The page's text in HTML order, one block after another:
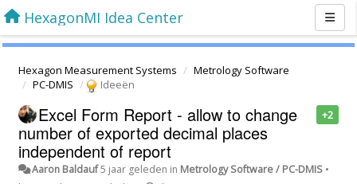
HexagonMI Idea Center
Hexagon Measurement Systems
Metrology Software
PC-DMIS
Ideeën
+2
Excel Form Report - allow to change
number of exported decimal places
independent of report
Aaron Baldauf5 jaar geleden in Metrology Software / PC-DMIS •